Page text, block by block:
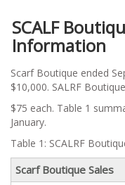
SCALF
Information
Scarf Boutique ended
$10,000. SALRF
$75 each. Table 1
January.
Table 1: SCALRF
Scarf Boutique Sales